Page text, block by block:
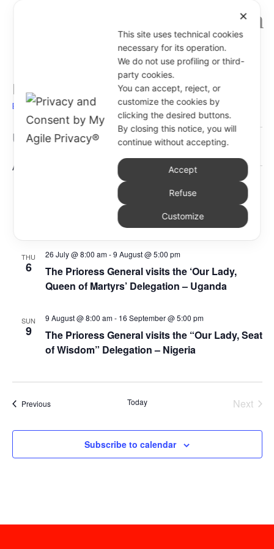
Eventi
Events Eventi
Events Events
Search
Views
Upcoming
August 2026
Visit by Sr. Romina Pietrangelo and Sr. Lara
Morelli to the Latin American Province
2 September @ 5:00 pm
THU
6
The Prioress General visits the ‘Our Lady,
Queen of Martyrs’ Delegation – Uganda
26 July @ 8:00 am-9 August @ 5:00 pm
SUN
9
The Prioress General visits the “Our Lady, Seat
of Wisdom” Delegation – Nigeria
9 August @ 8:00 am- 16 September @ 5:00 pm
PreviousEvents Today
Next
Subscribe to calendar
✕
This site uses technical cookies
necessary for its operation.
We do not use profiling or third-
party cookies.
You can accept, reject, or
customize the cookies by
clicking the desired buttons.
By closing this notice, you will
continue without accepting.
Accept
Refuse
Customize